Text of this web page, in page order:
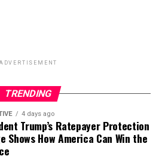
ADVERTISEMENT
TRENDING
4 days ago
Trump’s Ratepayer Protection
Shows How America Can Win the